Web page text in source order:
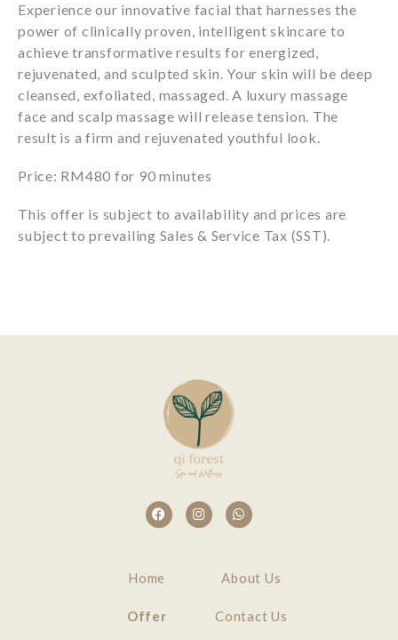
Experience our innovative facial that harnesses the
power of clinically proven, intelligent skincare to
achieve transformative results for energized,
rejuvenated, and sculpted skin. Your skin will be deep
cleansed, exfoliated, massaged. A luxury massage
face and scalp massage will release tension. The
result is a firm and rejuvenated youthful look.
Price: RM480 for 90 minutes
This offer is subject to availability and prices are
subject to prevailing Sales & Service Tax (SST).
Home About Us
Offer Contact Us